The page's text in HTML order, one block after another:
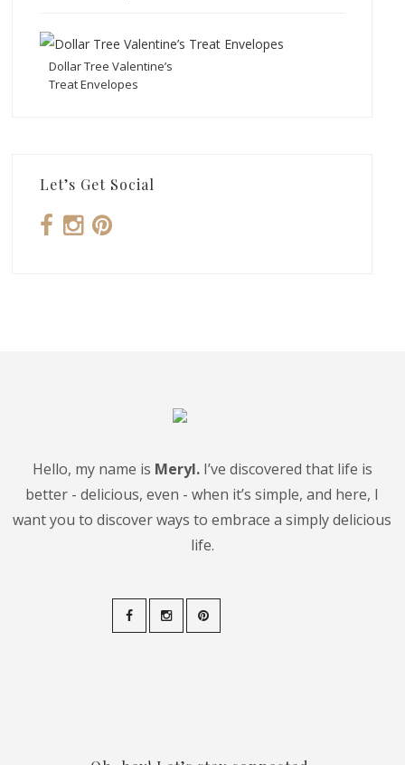
Dollar Tree Valentine’s
Treat Envelopes
Let’s Get Social
Hello, my name is Meryl.I’ve discovered that life is
better - delicious, even - when it’s simple, and here, I
want you to discover ways to embrace a simply delicious
life.